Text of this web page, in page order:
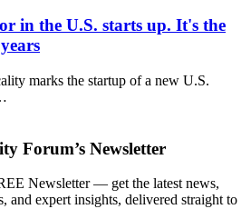
in the U.S. starts up. It's the
marks the startup of a new U.S.
Forum’s Newsletter
Newsletter — get the latest news,
and expert insights, delivered straight to